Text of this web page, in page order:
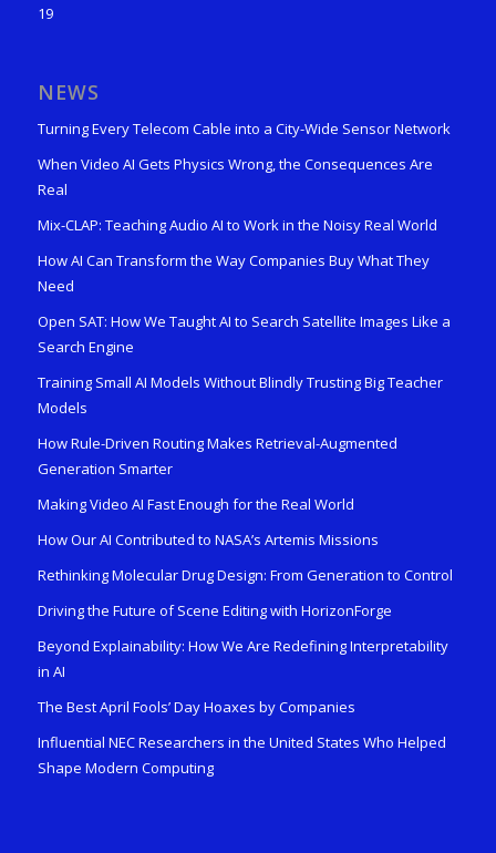
19
NEWS
Turning Every Telecom Cable into a City-Wide Sensor Network
When Video AI Gets Physics Wrong, the Consequences Are
Real
Mix-CLAP: Teaching Audio AI to Work in the Noisy Real World
How AI Can Transform the Way Companies Buy What They
Need
Open SAT: How We Taught AI to Search Satellite Images Like a
Search Engine
Training Small AI Models Without Blindly Trusting Big Teacher
Models
How Rule-Driven Routing Makes Retrieval-Augmented
Generation Smarter
Making Video AI Fast Enough for the Real World
How Our AI Contributed to NASA’s Artemis Missions
Rethinking Molecular Drug Design: From Generation to Control
Driving the Future of Scene Editing with HorizonForge
Beyond Explainability: How We Are Redefining Interpretability
in AI
The Best April Fools’ Day Hoaxes by Companies
Influential NEC Researchers in the United States Who Helped
Shape Modern Computing